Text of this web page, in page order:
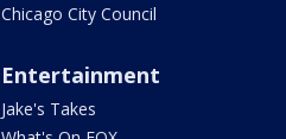
Chicago City Council
Entertainment
Jake's Takes